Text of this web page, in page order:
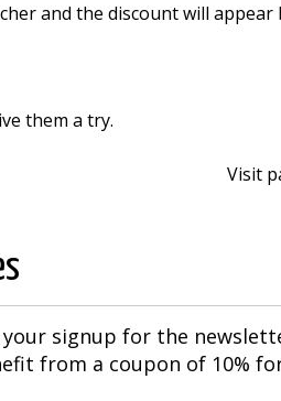
and the discount will
them a try.
Visit
your signup for the
from a coupon of 10%